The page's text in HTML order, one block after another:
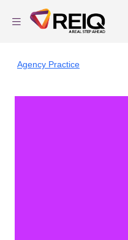
Agency Practice